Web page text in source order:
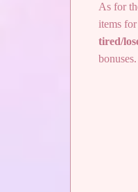
As for
items
tired/